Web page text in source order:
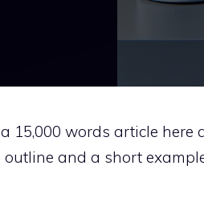
15,000 words article here
and a short